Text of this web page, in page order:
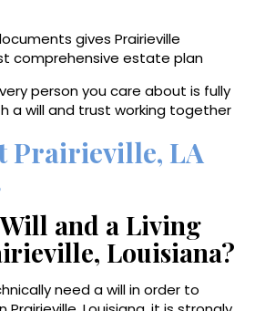
gives Prairieville
comprehensive estate plan
person you care about is fully
a will and trust working together
Prairieville, LA
and a Living
Louisiana?
need a will in order to